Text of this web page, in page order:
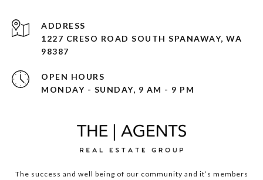
ADDRESS
1227 CRESO ROAD SOUTH SPANAWAY, WA
98387
OPEN HOURS
MONDAY - SUNDAY, 9 AM - 9 PM
The success and well being of our community and it’s members